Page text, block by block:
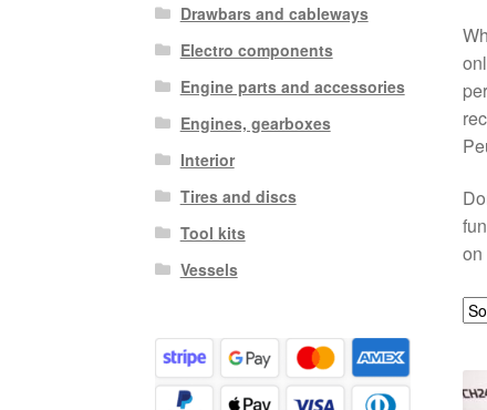
on
Drawbars and cableways
Electro components
Engine parts and accessories
Engines, gearboxes
Interior
Tires and discs
Tool kits
Vessels